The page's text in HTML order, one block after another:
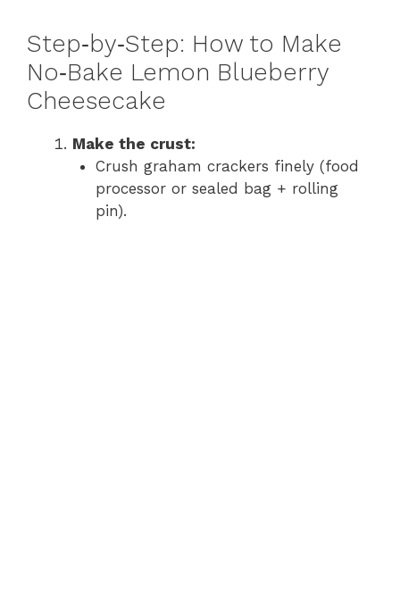
y
i
Step‑by‑Step: How to Make
No‑Bake Lemon Blueberry
Cheesecake
Make the crust:
Crush graham crackers finely (food
processor or sealed bag + rolling
pin).